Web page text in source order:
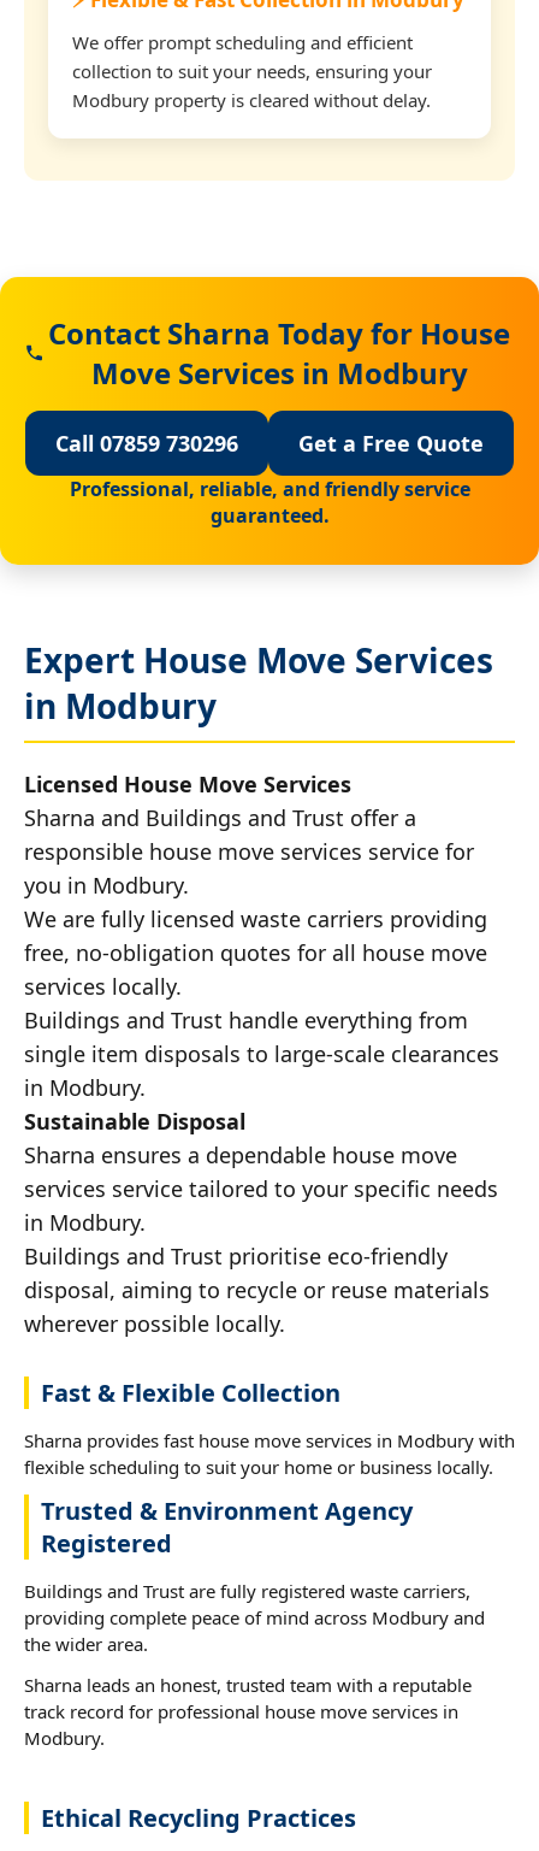
We offer prompt scheduling and efficient
collection to suit your needs, ensuring your
Modbury property is cleared without delay.
Contact Sharna Today for House
Move Services in Modbury
Call 07859 730296 Get a Free Quote
Professional, reliable, and friendly service
guaranteed.
Expert House Move Services
in Modbury
Licensed House Move Services
Sharna and Buildings and Trust offer a
responsible house move services service for
you in Modbury.
We are fully licensed waste carriers providing
free, no-obligation quotes for all house move
services locally.
Buildings and Trust handle everything from
single item disposals to large-scale clearances
in Modbury.
Sustainable Disposal
Sharna ensures a dependable house move
services service tailored to your specific needs
in Modbury.
Buildings and Trust prioritise eco-friendly
disposal, aiming to recycle or reuse materials
wherever possible locally.
Fast & Flexible Collection
Sharna provides fast house move services in Modbury with
flexible scheduling to suit your home or business locally.
Trusted & Environment Agency
Registered
Buildings and Trust are fully registered waste carriers,
providing complete peace of mind across Modbury and
the wider area.
Sharna leads an honest, trusted team with a reputable
track record for professional house move services in
Modbury.
Ethical Recycling Practices